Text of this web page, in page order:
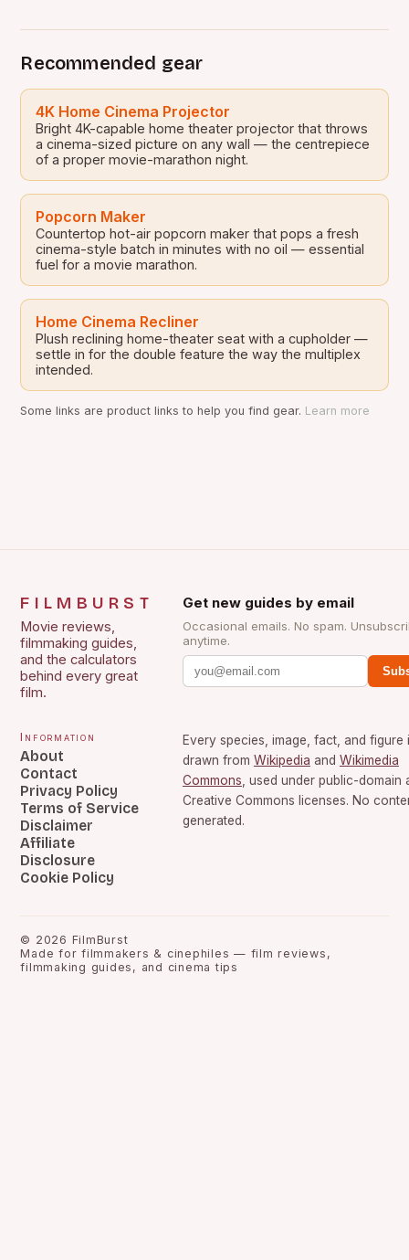
Recommended gear
4K Home Cinema Projector
Bright 4K-capable home theater projector that throws
a cinema-sized picture on any wall — the centrepiece
of a proper movie-marathon night.
Popcorn Maker
Countertop hot-air popcorn maker that pops a fresh
cinema-style batch in minutes with no oil — essential
fuel for a movie marathon.
Home Cinema Recliner
Plush reclining home-theater seat with a cupholder —
settle in for the double feature the way the multiplex
intended.
Some links are product links to help you find gear. Learn more
FILMBURST
Movie reviews,
filmmaking guides,
and the calculators
behind every great
film.
Get new guides by email
Occasional emails. No spam.
anytime.
Information
About
Contact
Privacy Policy
Terms of Service
Disclaimer
Affiliate
Disclosure
Cookie Policy
Every species, image, fact, and figure
drawn from Wikipedia and Wikimedia
Commons , used under public-domain
Creative Commons licenses. No
generated.
© 2026 FilmBurst
Made for filmmakers & cinephiles — film reviews,
filmmaking guides, and cinema tips